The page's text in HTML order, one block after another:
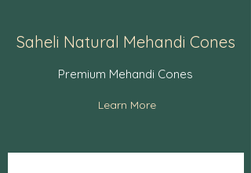
Saheli Natural Mehandi Cones
Premium Mehandi Cones
Learn More